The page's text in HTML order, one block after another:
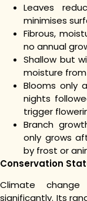
Leaves
minimises
Fibrous,
no annual
Shallow but
moisture
Blooms only
nights
trigger
Branch
only grows
by frost or
Conservation
Climate
significantly. Its